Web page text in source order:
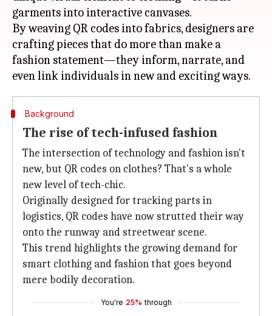
garments into interactive canvases.
By weaving QR codes into fabrics, designers are
crafting pieces that do more than make a
fashion statement—they inform, narrate, and
Background
The rise of tech-infused fashion
The intersection of technology and fashion isn't
new, but QR codes on clothes? That's a whole
new level of tech-chic.
Originally designed for tracking parts in
logistics, QR codes have now strutted their way
onto the runway and streetwear scene.
This trend highlights the growing demand for
smart clothing and fashion that goes beyond
mere bodily decoration.
You're 25% through